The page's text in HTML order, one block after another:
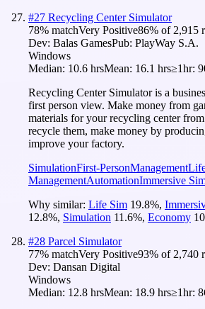
#27 Recycling Center Simulator
78% matchVery Positive86% of 2,915
Dev: Balas GamesPub: PlayWay S.A.
Windows
Median: 10.6 hrsMean: 16.1 hrs≥1hr:
Recycling Center Simulator is a
first person view. Make money from
materials for your recycling center
recycle them, make money by
improve your factory.
SimulationFirst-PersonManagement
ManagementAutomationImmersive
Why similar: Life Sim 19.8%,
12.8%, Simulation 11.6%, Economy
#28 Parcel Simulator
77% matchVery Positive93% of 2,740
Dev: Dansan Digital
Windows
Median: 12.8 hrsMean: 18.9 hrs≥1hr: